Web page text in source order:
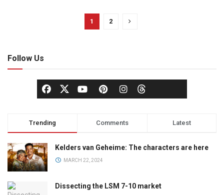
1 2
Follow Us
Trending Comments Latest
Kelders van Geheime: The characters are here
MARCH 22, 2024
Dissecting the LSM 7-10 market